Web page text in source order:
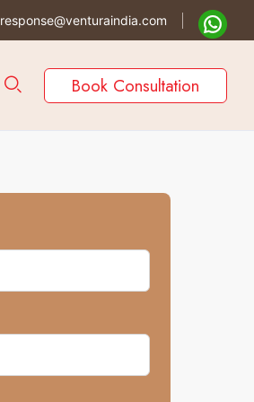
response@venturaindia.com
Book Consultation